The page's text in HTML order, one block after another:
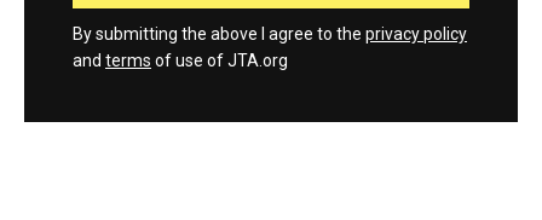
By submitting the above I agree to the privacy policy
and terms of use of JTA.org